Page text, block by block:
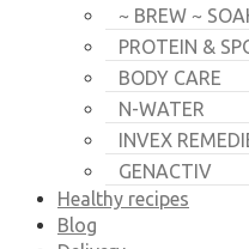
~ BREW ~
PROTEIN &
BODY CARE
N-WATER
INVEX
GENACTIV
Healthy recipes
Blog